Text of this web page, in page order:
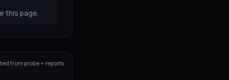
this page.
from probe + reports